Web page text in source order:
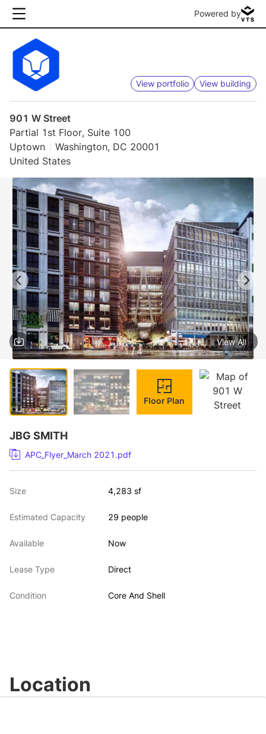
Powered by
View portfolio View building
901 W Street
Partial 1st Floor, Suite 100
Uptown
Washington, DC 20001
United States
1 / 4
View All
Floor Plan
JBG SMITH
APC_Flyer_March 2021.pdf
Size 4,283 sf
Estimated Capacity 29 people
Available Now
Lease Type Direct
Condition Core And Shell
Location